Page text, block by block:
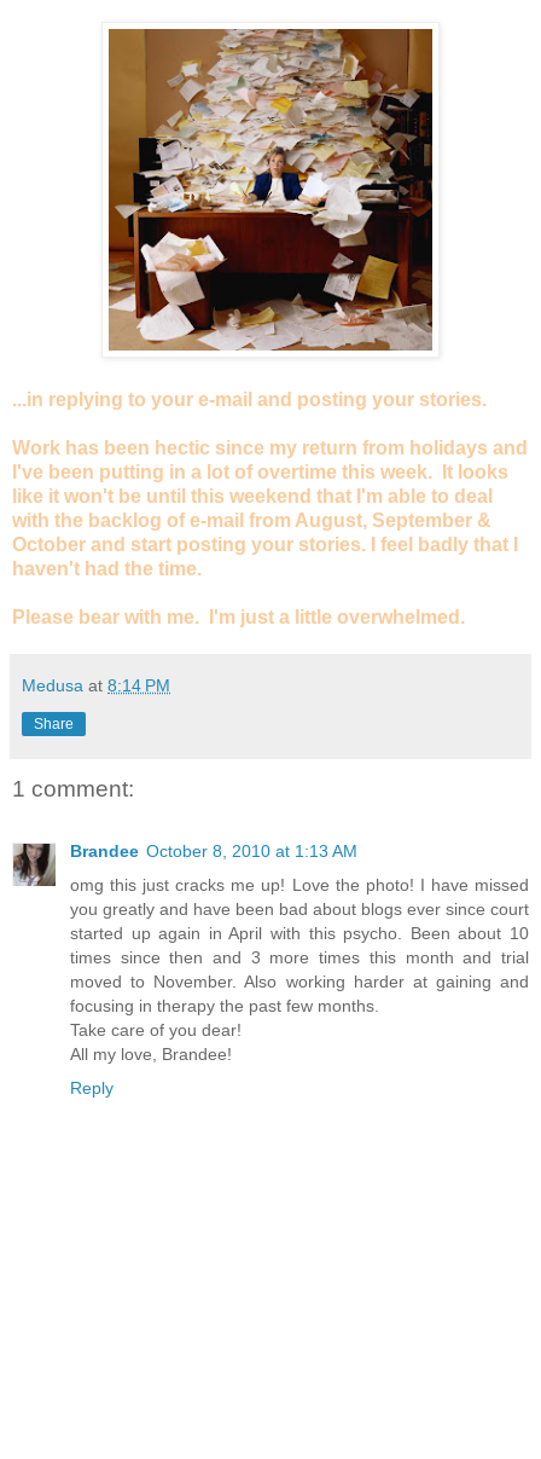
...in replying to your e-mail and posting your stories.
Work has been hectic since my return from holidays and
I've been putting in a lot of overtime this week. It looks
like it won't be until this weekend that I'm able to deal
with the backlog of e-mail from August, September &
October and start posting your stories. I feel badly that I
haven't had the time.
Please bear with me. I'm just a little overwhelmed.
Medusa at 8:14 PM
Share
1 comment:
Brandee October 8, 2010 at 1:13 AM
omg this just cracks me up! Love the photo! I have missed
you greatly and have been bad about blogs ever since court
started up again in April with this psycho. Been about 10
times since then and 3 more times this month and trial
moved to November. Also working harder at gaining and
focusing in therapy the past few months.
Take care of you dear!
All my love, Brandee!
Reply